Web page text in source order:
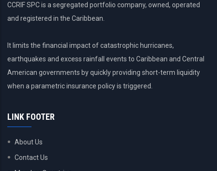
CCRIF SPC is a segregated portfolio company, owned, operated
and registered in the Caribbean.
It limits the financial impact of catastrophic hurricanes,
earthquakes and excess rainfall events to Caribbean and Central
American governments by quickly providing short-term liquidity
when a parametric insurance policy is triggered.
LINK FOOTER
About Us
Contact Us